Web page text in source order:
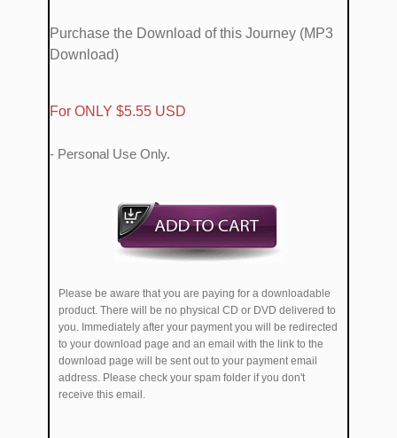
Purchase the Download of this Journey (MP3
Download​)
​For ONLY $5.55 USD
- Personal Use Only.
Please be aware that you are paying for a downloadable
product. There will be no physical CD or DVD delivered to
you. Immediately after your payment you will be redirected
to your download page and an email with the link to the
download page will be sent out to your payment email
address. Please check your spam folder if you don't
receive this email.